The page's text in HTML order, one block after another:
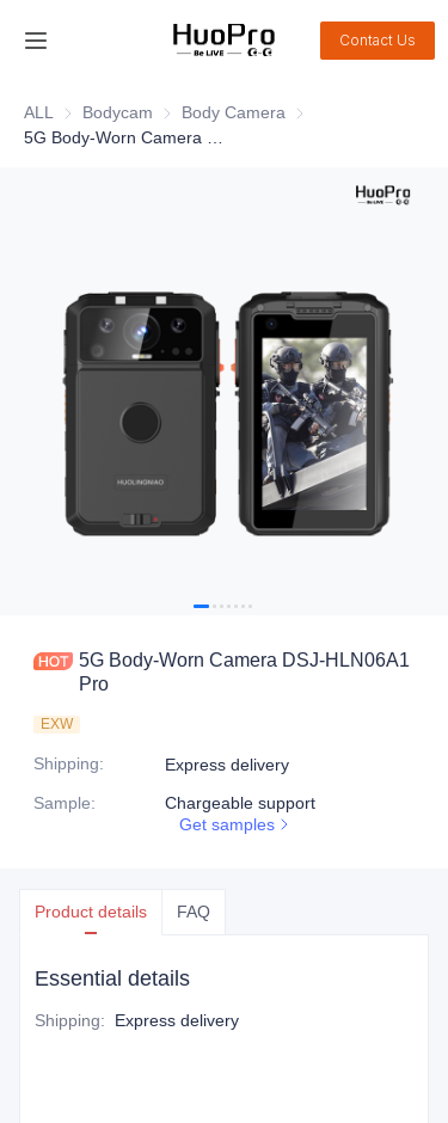
Contact Us
ALL Bodycam Bodycam
Body Camera Body Camera
5G Body-Worn Camera DSJ-HLN06A1
Pro
EXW
Shipping:
Express delivery
Sample:
Chargeable support
Get samples
Product details FAQ
Essential details
Shipping: Express delivery
News
About Us